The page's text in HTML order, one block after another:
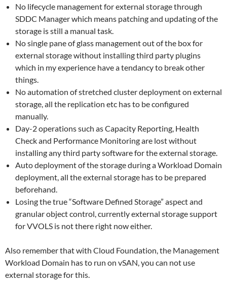
No lifecycle management for external storage through
SDDC Manager which means patching and updating of the
storage is still a manual task.
No single pane of glass management out of the box for
external storage without installing third party plugins
which in my experience have a tendancy to break other
things.
No automation of stretched cluster deployment on external
storage, all the replication etc has to be configured
manually.
Day-2 operations such as Capacity Reporting, Health
Check and Performance Monitoring are lost without
installing any third party software for the external storage.
Auto deployment of the storage during a Workload Domain
deployment, all the external storage has to be prepared
beforehand.
Losing the true “Software Defined Storage” aspect and
granular object control, currently external storage support
for VVOLS is not there right now either.
Also remember that with Cloud Foundation, the Management
Workload Domain has to run on vSAN, you can not use
external storage for this.